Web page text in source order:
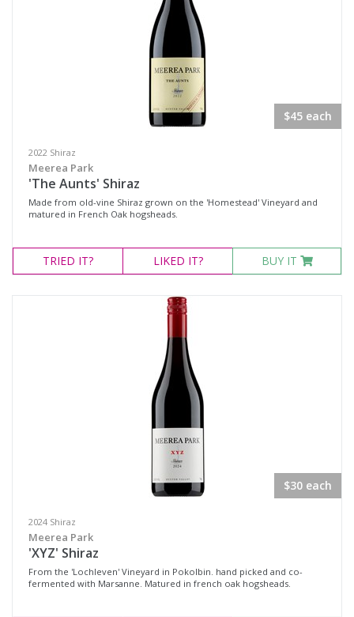
$45 each
2022 Shiraz
Meerea Park
'The Aunts' Shiraz
Made from old-vine Shiraz grown on the 'Homestead' Vineyard and
matured in French Oak hogsheads.
TRIED IT? LIKED IT? BUY IT
$30 each
2024 Shiraz
Meerea Park
'XYZ' Shiraz
From the 'Lochleven' Vineyard in Pokolbin. hand picked and co-
fermented with Marsanne. Matured in french oak hogsheads.